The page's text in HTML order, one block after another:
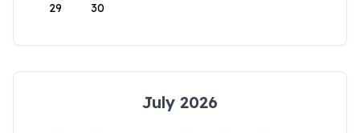
29 30
July 2026